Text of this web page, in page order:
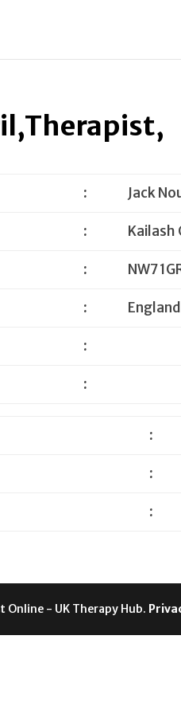
: Jack
: Kailash
: NW7
: England
:
:
:
:
:
Online - UK Therapy Hub.